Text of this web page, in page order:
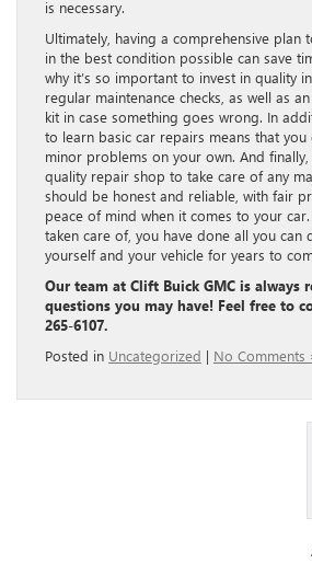
is necessary.
Ultimately, having a comprehensive plan
in the best condition possible can save
why it’s so important to invest in quality
regular maintenance checks, as well as
kit in case something goes wrong. In
to learn basic car repairs means that you
minor problems on your own. And
quality repair shop to take care of any
should be honest and reliable, with fair
peace of mind when it comes to your
taken care of, you have done all you
yourself and your vehicle for years to
Our team at Clift Buick GMC is always
questions you may have! Feel free to
265-6107.
Posted in Uncategorized | No Comments